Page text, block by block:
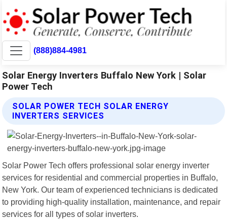
(888)884-4981
Solar Energy Inverters Buffalo New York | Solar
Power Tech
SOLAR POWER TECH SOLAR ENERGY
INVERTERS SERVICES
Solar Power Tech offers professional solar energy inverter
services for residential and commercial properties in Buffalo,
New York. Our team of experienced technicians is dedicated
to providing high-quality installation, maintenance, and repair
services for all types of solar inverters.